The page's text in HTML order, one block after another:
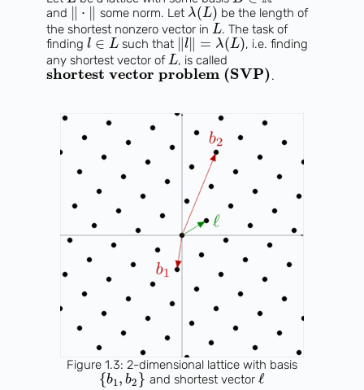
and ⋅ some norm. Let λ(L) be the length of
the shortest nonzero vector in L. The task of
finding l ∈ L such that ∥l = λ(L), i.e. finding
any shortest vector ofL, is called
shortest vector problem (SVP).
Figure 1.3: 2-dimensional lattice with basis
{b1, b2 } and shortest vector ℓ